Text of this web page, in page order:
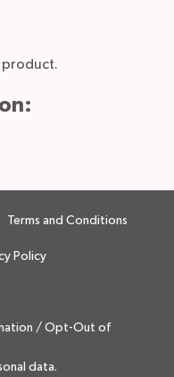
product.
Terms and Conditions
Policy
/ Opt-Out of
data.